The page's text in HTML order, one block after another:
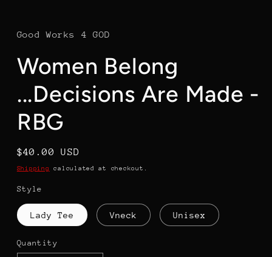
Good Works 4 GOD
Women Belong
...Decisions Are Made -
RBG
Regular
price
$40.00 USD
Shipping calculated at checkout.
Style
Lady Tee Vneck Unisex
Quantity